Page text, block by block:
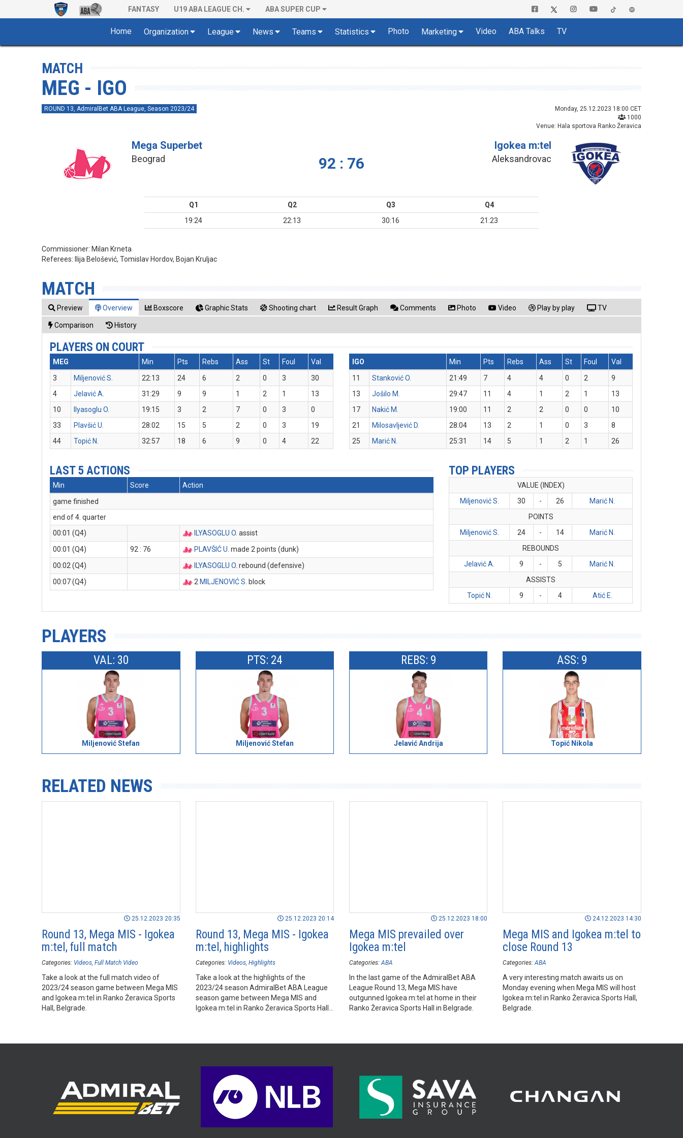
FANTASY U19 ABA LEAGUE CH. ABA SUPER CUP
Home Organization League News Teams Statistics Photo Marketing Video ABA Talks TV
MATCH
MEG - IGO
ROUND 13, AdmiralBet ABA League, Season 2023/24
Monday, 25.12.2023 18:00 CET
1000
Venue: Hala sportova Ranko Žeravica
Mega Superbet
Beograd 92 : 76
Igokea m:tel
Aleksandrovac
Q1 Q2 Q3
Q4
19:24
22:13 30:16 21:23
Commissioner: Milan Krneta
Referees:
Ilija Belošević, Tomislav Hordov, Bojan Kruljac
MATCH
Preview Overview Boxscore Graphic Stats Shooting chart Result Graph Comments Photo Video Play by play TV
Comparison History
PLAYERS ON COURT
MEG Min Pts Rebs Ass St Foul
Val
3
Miljenović S. 22:13 24 6 2 0 3
30
4
Jelavić A. 31:29 9 9 1 2 1
13
10
Ilyasoglu O. 19:15 3 2 7 0 3
0
33
Plavšić U. 28:02 15 5 2 0 3
19
44
Topić N. 32:57 18 6 9 0 4 22
IGO Min Pts Rebs Ass St Foul
Val
11
Stanković O. 21:49 7 4 4 0 2
9
13
Jošilo M. 29:47 11 4 1 2 1
13
17
Nakić M. 19:00 11 2 2 0 0
10
21
Milosavljević D. 28:04 13 2 1 0 3
8
25
Marić N. 25:31 14 5 1 2 1 26
LAST 5 ACTIONS
Min Score
Action
game finished
end of 4. quarter
00:01 (Q4)
ILYASOGLU O . assist
00:01 (Q4)
92 : 76 PLAVŠIĆ U . made 2 points (dunk)
00:02 (Q4)
ILYASOGLU O . rebound (defensive)
00:07 (Q4)
2 MILJENOVIĆ S . block
TOP PLAYERS
VALUE (INDEX)
Miljenović S.
30 - 26
Marić N.
POINTS
Miljenović S.
24 - 14
Marić N.
REBOUNDS
Jelavić A.
9 - 5
Marić N.
ASSISTS
Topić N.
9 - 4 Atić E.
PLAYERS
VAL: 30
Miljenović Stefan
PTS: 24
Miljenović Stefan
REBS: 9
Jelavić Andrija
ASS: 9
Topić Nikola
RELATED NEWS
25.12.2023 20:35
Round 13, Mega MIS - Igokea
m:tel, full match
Categories: Videos Full Match Video
Take a look at the full match video of
2023/24 season game between Mega MIS
and Igokea m:tel in Ranko Žeravica Sports
Hall, Belgrade.
25.12.2023 20:14
Round 13, Mega MIS - Igokea
m:tel, highlights
Categories: Videos Highlights
Take a look at the highlights of the
2023/24 season AdmiralBet ABA League
season game between Mega MIS and
Igokea m:tel in Ranko Žeravica Sports Hall,
25.12.2023 18:00
Mega MIS prevailed over
Igokea m:tel
Categories: ABA
In the last game of the AdmiralBet ABA
League Round 13, Mega MIS have
outgunned Igokea m:tel at home in their
Ranko Žeravica Sports Hall in Belgrade.
24.12.2023 14:30
Mega MIS and Igokea m:tel to
close Round 13
Categories: ABA
A very interesting match awaits us on
Monday evening when Mega MIS will host
Igokea m:tel in Ranko Žeravica Sports Hall,
Belgrade.